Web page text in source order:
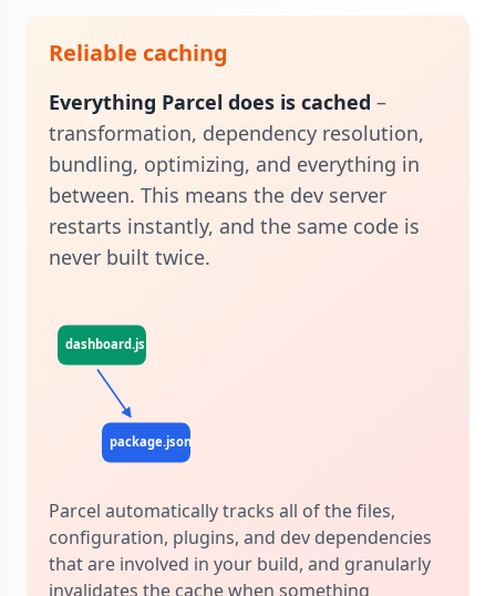
Reliable caching
Everything Parcel does is cached –
transformation, dependency resolution,
bundling, optimizing, and everything in
between. This means the dev server
restarts instantly, and the same code is
never built twice.
dashboard.js
package.json
Parcel automatically tracks all of the files,
configuration, plugins, and dev dependencies
that are involved in your build, and granularly
invalidates the cache when something